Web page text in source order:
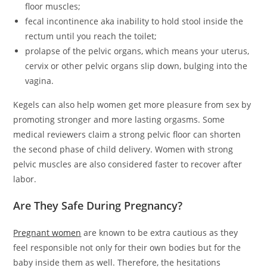
floor muscles;
fecal incontinence aka inability to hold stool inside the
rectum until you reach the toilet;
prolapse of the pelvic organs, which means your uterus,
cervix or other pelvic organs slip down, bulging into the
vagina.
Kegels can also help women get more pleasure from sex by
promoting stronger and more lasting orgasms. Some
medical reviewers claim a strong pelvic floor can shorten
the second phase of child delivery. Women with strong
pelvic muscles are also considered faster to recover after
labor.
Are They Safe During Pregnancy?
Pregnant women are known to be extra cautious as they
feel responsible not only for their own bodies but for the
baby inside them as well. Therefore, the hesitations